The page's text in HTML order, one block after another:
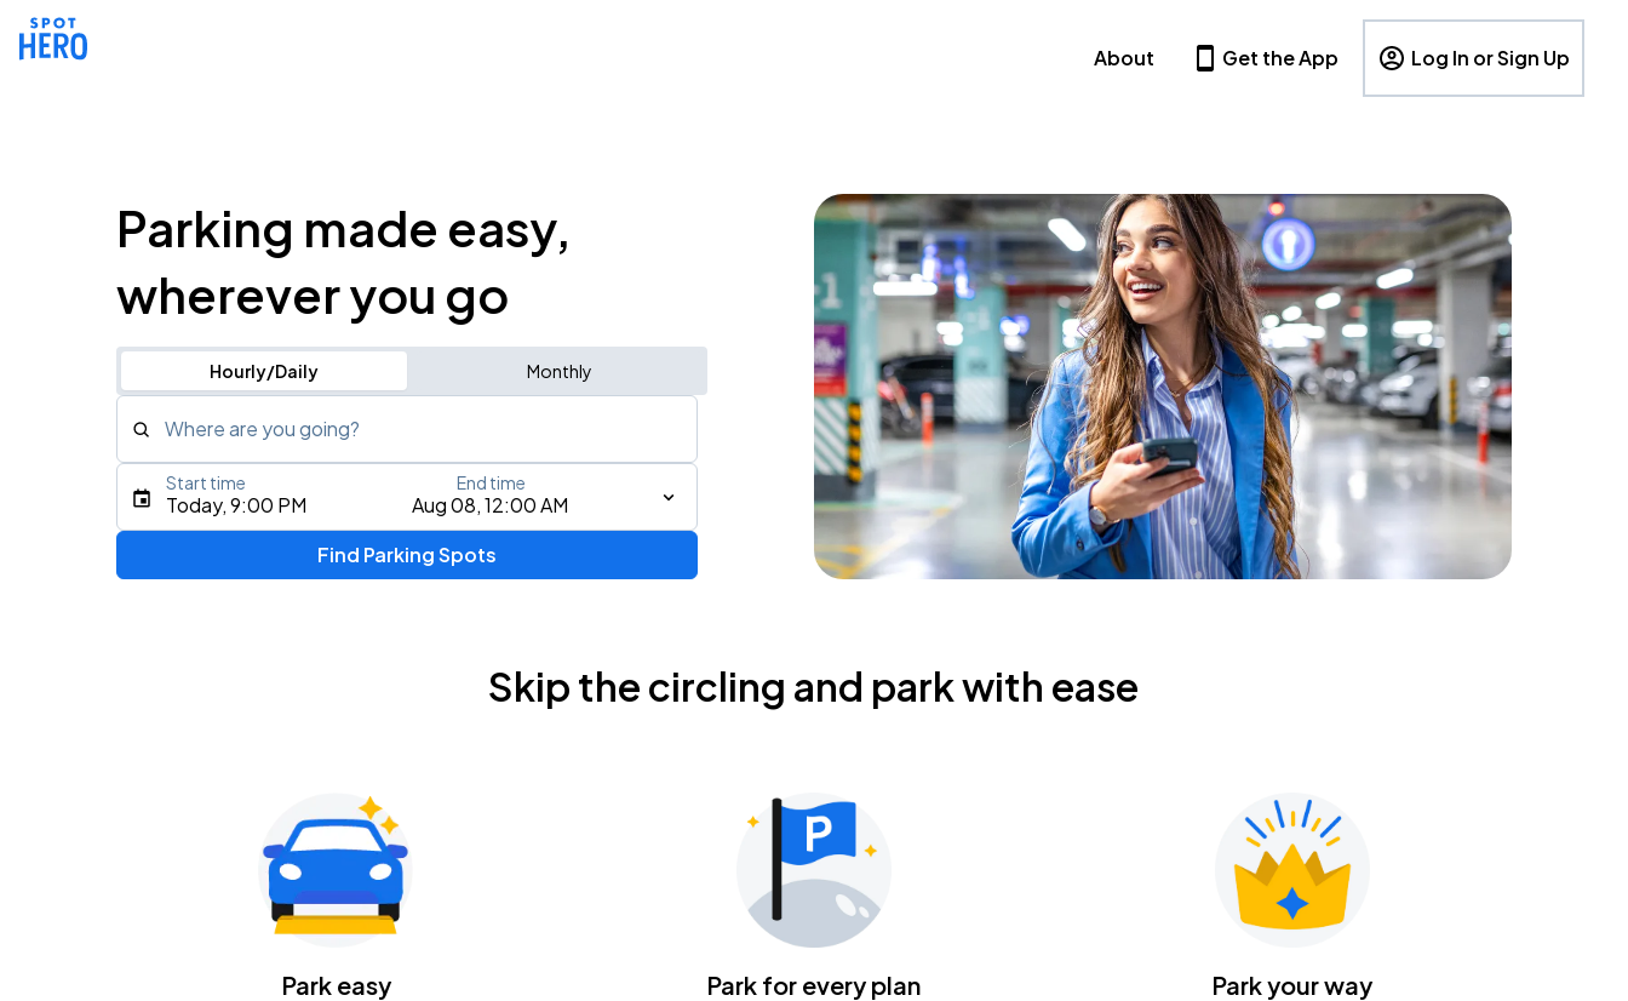
About Get the App Log In or Sign Up
Parking made easy,
wherever you go
Hourly/Daily Monthly
Where are you going?
Type an address, place, city, airport, or event
Gavin Adcock w/ Corey Kent
KEMBA Live!
Caamp
Today, 9:00 PM Aug 08, 12:00 AM
Start time End time
Find Parking Spots
Skip the circling and park with ease
Park easy Park for every plan Park your way